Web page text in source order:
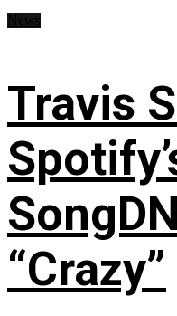
Travis
“Crazy”